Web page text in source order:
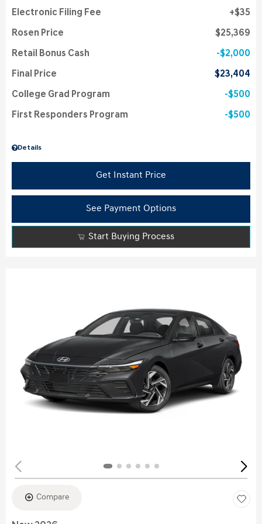
Details
Electronic Filing Fee $35
Rosen Price $25,369
Retail Bonus Cash $2,000
Final Price $23,404
College Grad Program $500
First Responders Program $500
Get Instant Price
See Payment Options
Start Buying Process
Compare